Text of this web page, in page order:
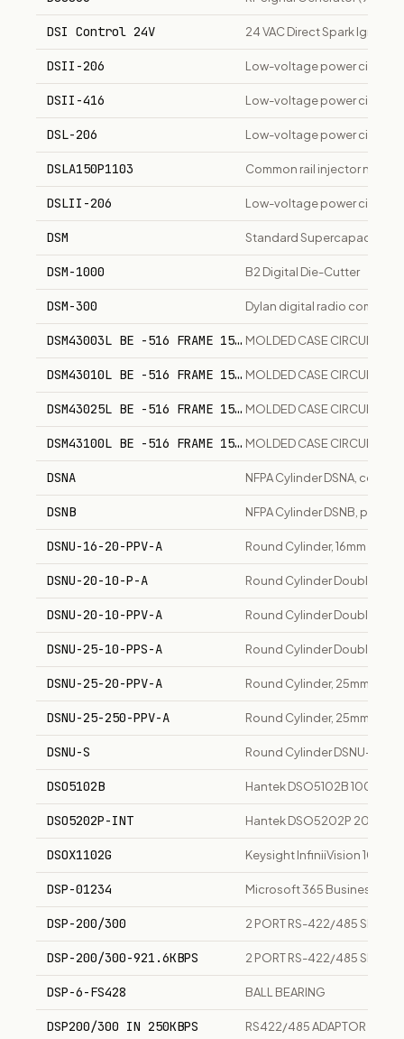
DSI Control 24V 24 VAC Direct Spark
DSII-206 Low-voltage power circuit
DSII-416 Low-voltage power circuit
DSL-206 Low-voltage power circuit
DSLA150P1103 Common rail injector nozzle
DSLII-206 Low-voltage power circuit
DSM Standard Supercapacitor
DSM-1000 B2 Digital Die-Cutter
DSM-300 Dylan digital radio
DSM43003L BE -516 FRAME 150AMOLDED CASE CIRCUITS
DSM43010L BE -516 FRAME 150AMOLDED CASE CIRCUITS
DSM43025L BE -516 FRAME 150AMOLDED CASE CIRCUITS
DSM43100L BE -516 FRAME 150AMOLDED CASE CIRCUITS
DSNA NFPA Cylinder DSNA,
DSNB NFPA Cylinder DSNB,
DSNU-16-20-PPV-A Round Cylinder, 16mm
DSNU-20-10-P-A Round Cylinder Double-
DSNU-20-10-PPV-A Round Cylinder Double-
DSNU-25-10-PPS-A Round Cylinder Double-
DSNU-25-20-PPV-A Round Cylinder, 25mm
DSNU-25-250-PPV-A Round Cylinder, 25mm
DSNU-S Round Cylinder DSNU-S,
DSO5102B Hantek DSO5102B
DSO5202P-INT Hantek DSO5202P
DSOX1102G Keysight InfiniiVision 1000
DSP-01234 Microsoft 365 Business
DSP-200/300 2 PORT RS-422/485 SERIAL
DSP-200/300-921.6KBPS 2 PORT RS-422/485 SERIAL
DSP-6-FS428 BALL BEARING
DSP200/300 IN 250KBPS RS422/485 ADAPTOR CARD